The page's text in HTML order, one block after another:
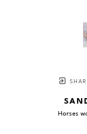
Horses